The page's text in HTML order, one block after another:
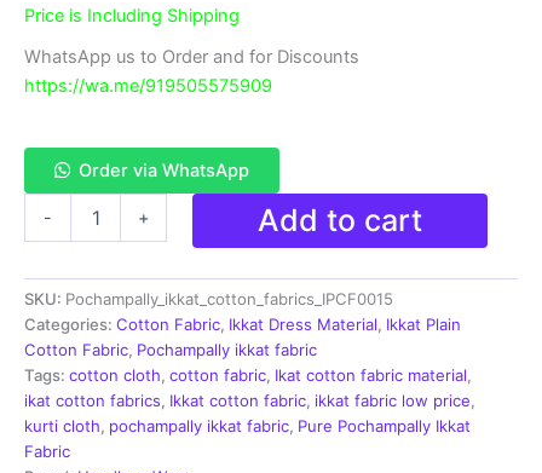
Price is Including Shipping
WhatsApp us to Order and for Discounts
https://wa.me/919505575909
Order via WhatsApp
-
Cotton
Fabric
Material
-
IKCF0015
quantity
+ Add to cart
SKU: Pochampally_ikkat_cotton_fabrics_IPCF0015
Categories: Cotton Fabric, Ikkat Dress Material, Ikkat Plain
Cotton Fabric, Pochampally ikkat fabric
Tags: cotton cloth, cotton fabric, Ikat cotton fabric material,
ikat cotton fabrics, Ikkat cotton fabric, ikkat fabric low price,
kurti cloth, pochampally ikkat fabric, Pure Pochampally Ikkat
Fabric